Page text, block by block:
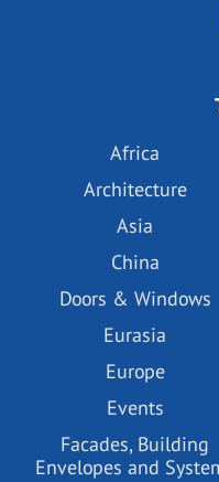
Africa
Architecture
Asia
China
Doors & Windows
Eurasia
Europe
Events
Facades, Building
Envelopes and